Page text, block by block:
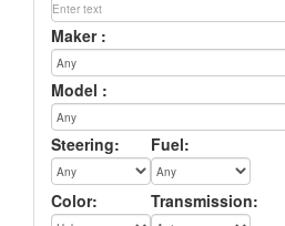
Maker :
Model :
Steering: Fuel:
Color: Transmission: